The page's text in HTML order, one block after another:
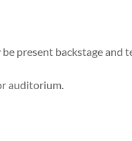
present backstage and
auditorium.